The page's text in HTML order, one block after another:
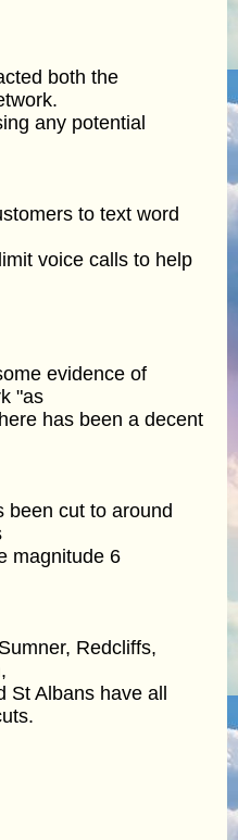
both the
any potential
to text word
voice calls to help
evidence of
"as
has been a decent
been cut to around
magnitude 6
Redcliffs,
St Albans have all